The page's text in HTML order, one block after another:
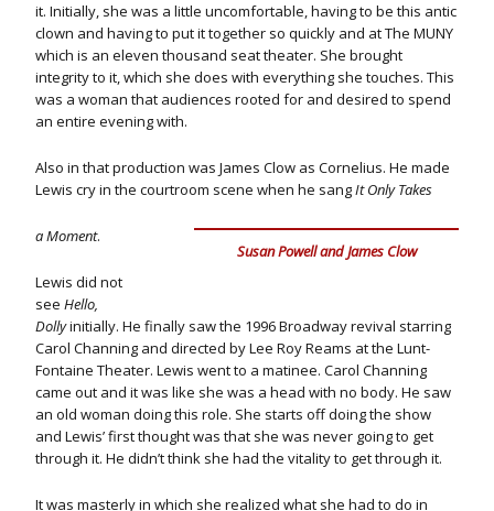
it. Initially, she was a little uncomfortable, having to be this antic
clown and having to put it together so quickly and at The MUNY
which is an eleven thousand seat theater. She brought
integrity to it, which she does with everything she touches. This
was a woman that audiences rooted for and desired to spend
an entire evening with.
Also in that production was James Clow as Cornelius. He made
Lewis cry in the courtroom scene when he sangIt Only Takes
Susan Powell and James Clow
a Moment.
Lewis did not
see Hello,
Dollyinitially. He finally saw the 1996 Broadway revival starring
Carol Channing and directed by Lee Roy Reams at the Lunt-
Fontaine Theater. Lewis went to a matinee. Carol Channing
came out and it was like she was a head with no body. He saw
an old woman doing this role. She starts off doing the show
and Lewis’ first thought was that she was never going to get
through it. He didn’t think she had the vitality to get through it.
It was masterly in which she realized what she had to do in